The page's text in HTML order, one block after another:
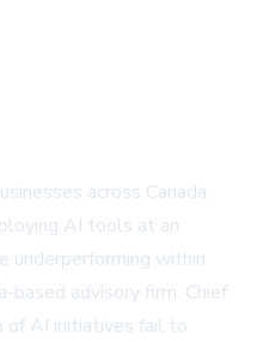
across Canada
AI tools at an
underperforming within
based advisory firm. Chief
AI initiatives fail to